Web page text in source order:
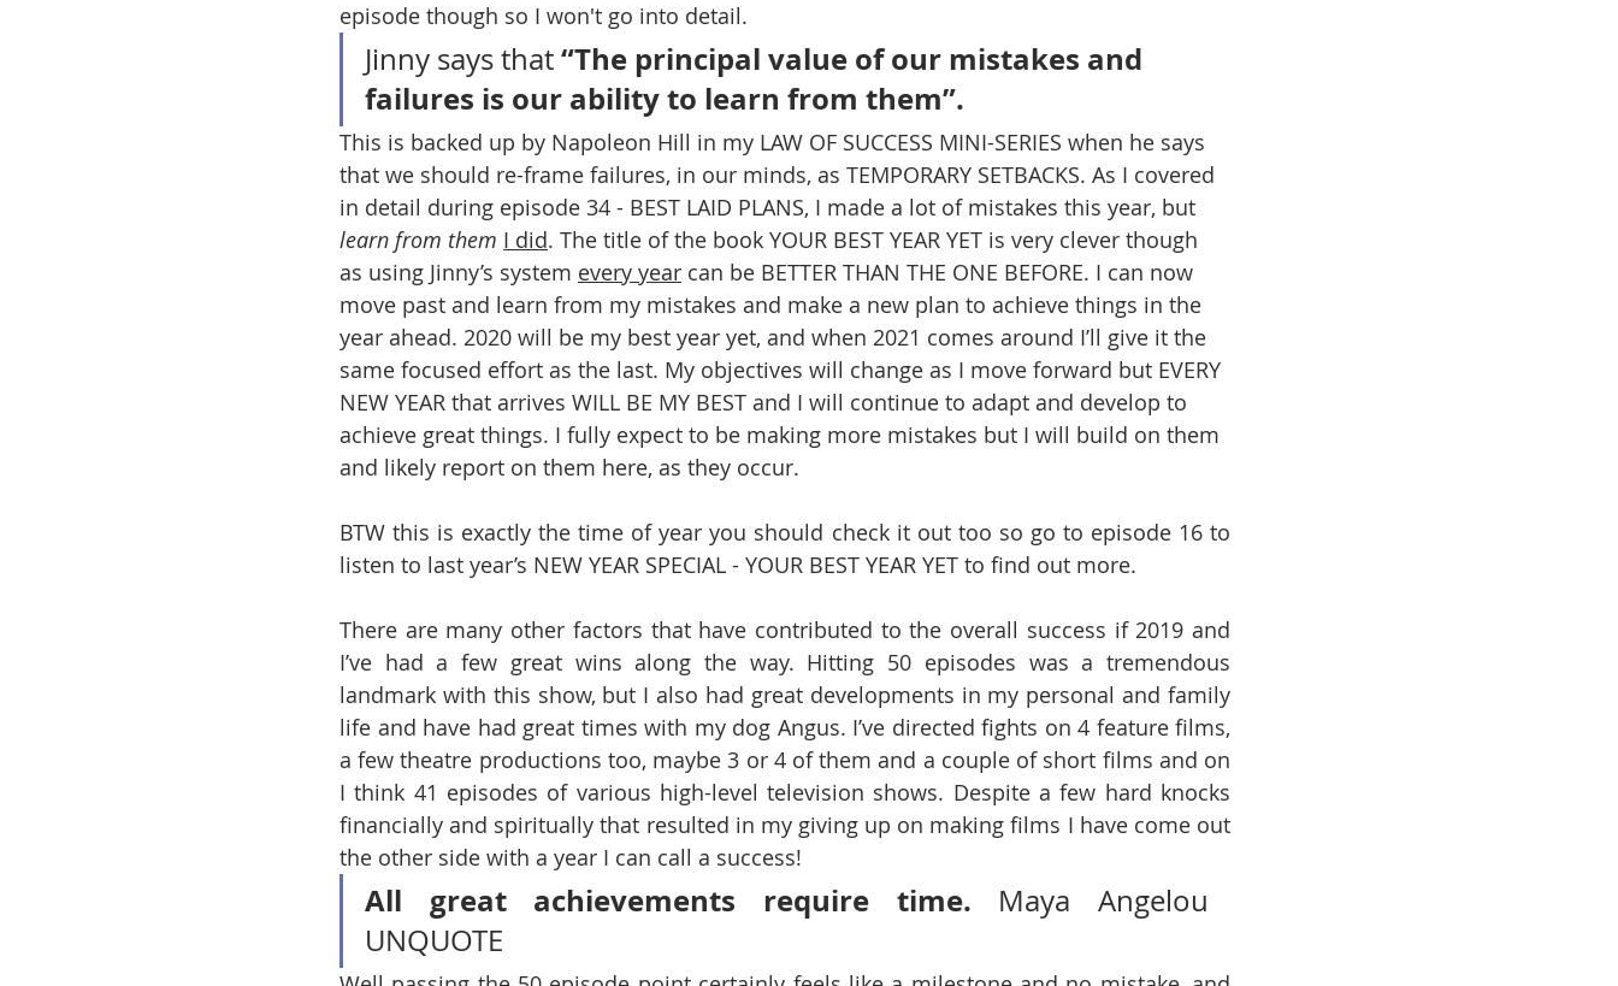
episode though so I won't go into detail.
Jinny says that “The principal value of our mistakes and
failures is our ability to learn from them”.
This is backed up by Napoleon Hill in my LAW OF SUCCESS MINI-SERIES when he says
that we should re-frame failures, in our minds, as TEMPORARY SETBACKS. As I covered
in detail during episode 34 - BEST LAID PLANS, I made a lot of mistakes this year, but
learn from them I did. The title of the book YOUR BEST YEAR YET is very clever though
as using Jinny’s system every year can be BETTER THAN THE ONE BEFORE. I can now
move past and learn from my mistakes and make a new plan to achieve things in the
year ahead. 2020 will be my best year yet, and when 2021 comes around I’ll give it the
same focused effort as the last. My objectives will change as I move forward but EVERY
NEW YEAR that arrives WILL BE MY BEST and I will continue to adapt and develop to
achieve great things. I fully expect to be making more mistakes but I will build on them
and likely report on them here, as they occur.
BTW this is exactly the time of year you should check it out too so go to episode 16 to
listen to last year’s NEW YEAR SPECIAL - YOUR BEST YEAR YET to find out more.
There are many other factors that have contributed to the overall success if 2019 and
I’ve had a few great wins along the way. Hitting 50 episodes was a tremendous
landmark with this show, but I also had great developments in my personal and family
life and have had great times with my dog Angus. I’ve directed fights on 4 feature films,
a few theatre productions too, maybe 3 or 4 of them and a couple of short films and on
I think 41 episodes of various high-level television shows. Despite a few hard knocks
financially and spiritually that resulted in my giving up on making films I have come out
the other side with a year I can call a success!
All great achievements require time. Maya Angelou
UNQUOTE